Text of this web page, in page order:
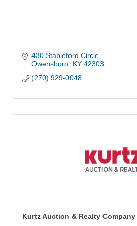
430 Stableford Circle
Owensboro KY 42303
(270) 929-0048
Kurtz Auction & Realty Company